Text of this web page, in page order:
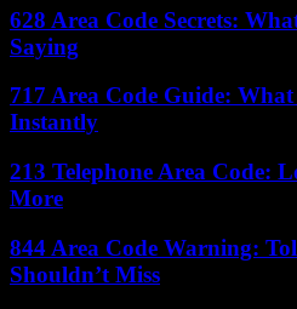
628 Area Code Secrets:
Saying
717 Area Code Guide:
Instantly
213 Telephone Area Code:
More
844 Area Code Warning:
Shouldn’t Miss